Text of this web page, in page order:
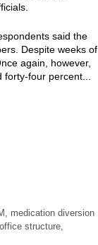
said the
Despite weeks of
again, however,
forty-four percent...
medication diversion
structure,